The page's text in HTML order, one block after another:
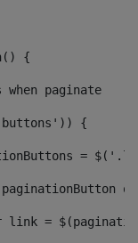
{
when paginate
{
=
var link =